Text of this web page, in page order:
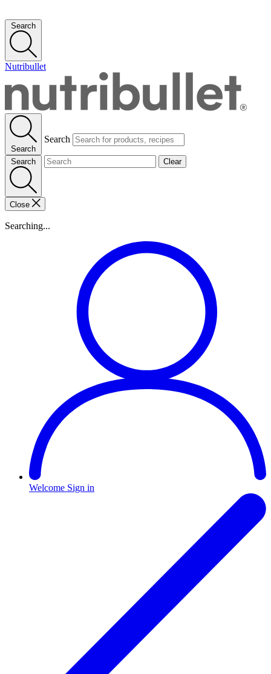
Search
Nutribullet
Search
Search
Search Clear
Close
Searching...
Welcome Sign in